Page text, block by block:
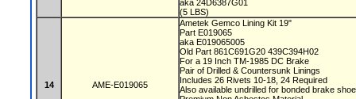
aka 24D6387G01
(5 LBS)
14 AME-E019065
Ametek Gemco Lining Kit 19"
Part E019065
aka E019065005
Old Part 861C691G20 439C394H02
For a 19 Inch TM-1985 DC Brake
Pair of Drilled & Countersunk Linings
Includes 26 Rivets 10-18, 24 Required
Also available undrilled for bonded brake